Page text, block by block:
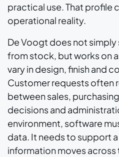
practical use. That profile
operational reality.
De Voogt does not
from stock, but works on
vary in design, finish and
Customer requests often
between sales,
decisions and
environment, software
data. It needs to support
information moves across